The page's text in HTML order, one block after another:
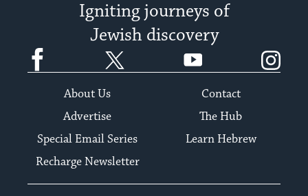
Igniting journeys of
Jewish discovery
Facebook YouTube
About Us
Contact
Advertise
The Hub
Special Email Series
Learn Hebrew
Recharge Newsletter